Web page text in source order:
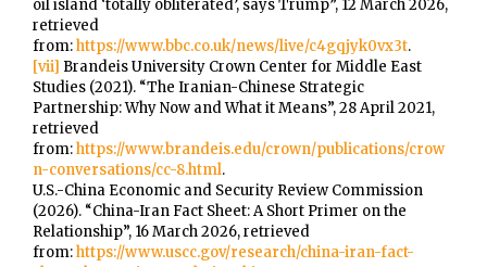
oil island ‘totally obliterated’, says Trump”, 12 March 2026,
retrieved
from:https://www.bbc.co.uk/news/live/c4gqjyk0vx3t.
[vii] Brandeis University Crown Center for Middle East
Studies (2021). “The Iranian-Chinese Strategic
Partnership: Why Now and What it Means”, 28 April 2021,
retrieved
from:https://www.brandeis.edu/crown/publications/crow
n-conversations/cc-8.html.
U.S.-China Economic and Security Review Commission
(2026). “China-Iran Fact Sheet: A Short Primer on the
Relationship”, 16 March 2026, retrieved
from:https://www.uscc.gov/research/china-iran-fact-